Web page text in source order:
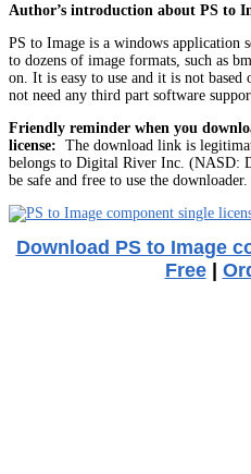
Author’s introduction about PS to
PS to Image is a windows application
to dozens of image formats, such as
on. It is easy to use and it is not
not need any third part software
Friendly reminder when you
license: The download link is
belongs to Digital River Inc. (NASD:
be safe and free to use the downloader.
Download PS to Image
Free|